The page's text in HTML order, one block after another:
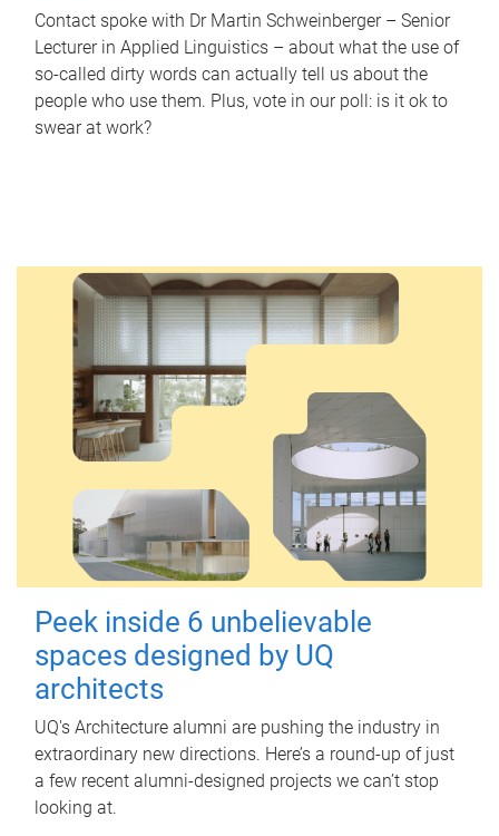
Contact spoke with Dr Martin Schweinberger – Senior
Lecturer in Applied Linguistics – about what the use of
so-called dirty words can actually tell us about the
people who use them. Plus, vote in our poll: is it ok to
swear at work?
Peek inside 6 unbelievable
spaces designed by UQ
architects
UQ's Architecture alumni are pushing the industry in
extraordinary new directions. Here’s a round-up of just
a few recent alumni-designed projects we can’t stop
looking at.